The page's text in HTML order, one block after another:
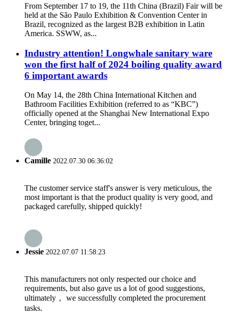
From September 17 to 19, the 11th China (Brazil) Fair will be
held at the São Paulo Exhibition & Convention Center in
Brazil, recognized as the largest B2B exhibition in Latin
America. SSWW, as...
Industry attention! Longwhale sanitary ware
won the first half of 2024 boiling quality award
6 important awards
On May 14, the 28th China International Kitchen and
Bathroom Facilities Exhibition (referred to as “KBC”)
officially opened at the Shanghai New International Expo
Center, bringing toget...
Camille 2022.07.30 06:36:02
The customer service staff's answer is very meticulous, the
most important is that the product quality is very good, and
packaged carefully, shipped quickly!
Jessie 2022.07.07 11:58:23
This manufacturers not only respected our choice and
requirements, but also gave us a lot of good suggestions,
ultimately， we successfully completed the procurement
tasks.